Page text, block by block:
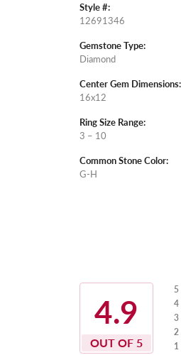
Style #:
12691346
Gemstone Type:
Diamond
Center Gem Dimensions:
16x12
Ring Size Range:
3 – 10
Common Stone Color:
G-H
4.9
OUT OF 5
5
4
3
2
1